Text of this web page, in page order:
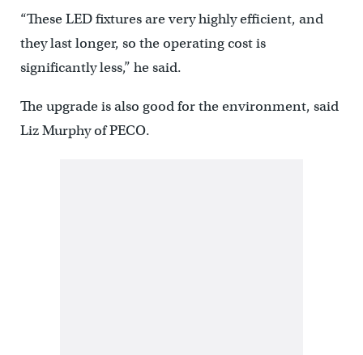
“These LED fixtures are very highly efficient, and
they last longer, so the operating cost is
significantly less,” he said.
The upgrade is also good for the environment, said
Liz Murphy of PECO.